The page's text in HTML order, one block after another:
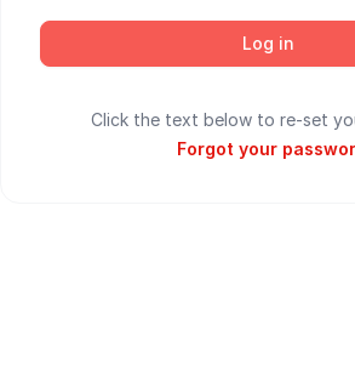
Log in
Click the text below to re-set
Forgot your